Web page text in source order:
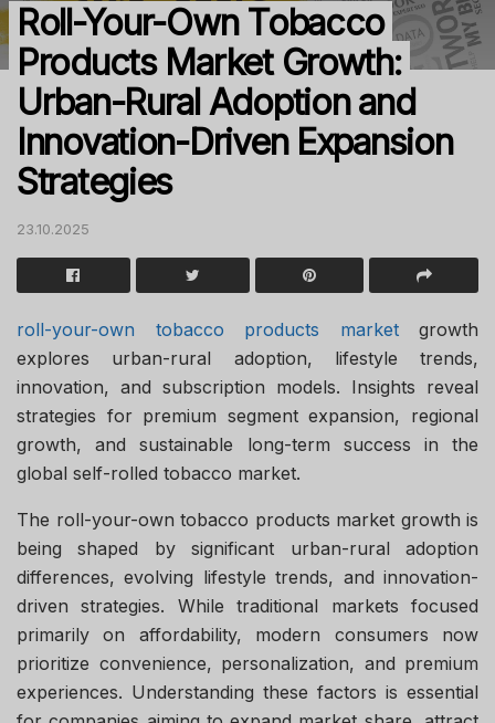
Roll-Your-Own Tobacco
Products Market Growth:
Urban-Rural Adoption and
Innovation-Driven Expansion
Strategies
23.10.2025
roll-your-own tobacco products marketgrowth
explores urban-rural adoption, lifestyle trends,
innovation, and subscription models. Insights reveal
strategies for premium segment expansion, regional
growth, and sustainable long-term success in the
global self-rolled tobacco market.
The roll-your-own tobacco products market growth is
being shaped by significant urban-rural adoption
differences, evolving lifestyle trends, and innovation-
driven strategies. While traditional markets focused
primarily on affordability, modern consumers now
prioritize convenience, personalization, and premium
experiences. Understanding these factors is essential